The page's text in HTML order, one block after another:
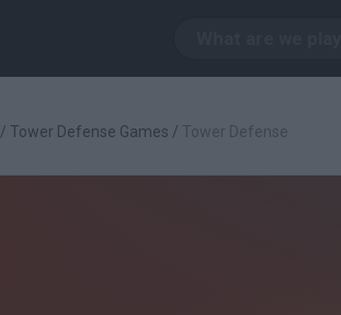
/ Tower Defense Games / Tower Defense